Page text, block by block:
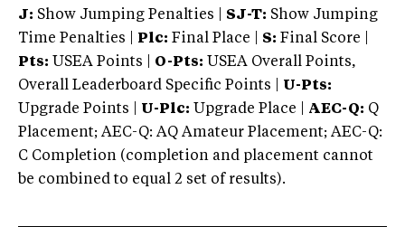
J: Show Jumping Penalties | SJ-T: Show Jumping
Time Penalties |
Plc: Final Place | S: Final Score |
Pts: USEA Points | O-Pts: USEA Overall Points,
Overall Leaderboard Specific Points | U-Pts:
Upgrade Points | U-Plc: Upgrade Place | AEC-Q: Q
Placement; AEC-Q: AQ Amateur Placement; AEC-Q:
C Completion (completion and placement cannot
be combined to equal 2 set of results).